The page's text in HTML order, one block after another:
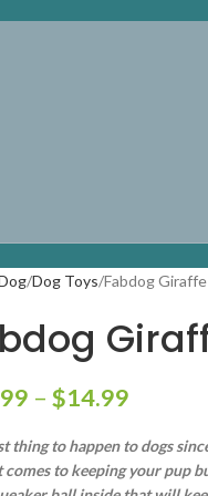
Dog Toys Fabdog Giraffe
– $14.99
thing to happen to dogs
comes to keeping your pup